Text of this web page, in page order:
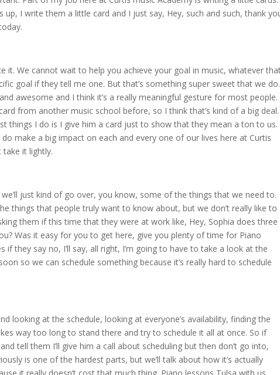
I write them a little card and I just say, Hey, such and such, thank
it. We cannot wait to help you achieve your goal in music, whatever
goal if they tell me one. But that’s something super sweet that we do.
awesome and I think it’s a really meaningful gesture for most people.
from another music school before, so I think that’s kind of a big deal.
things I do is I give him a card just to show that they mean a ton to us.
make a big impact on each and every one of our lives here at Curtis
it lightly.
just kind of go over, you know, some of the things that we need to.
things that people truly want to know about, but we don’t really like to
them if this time that they were at work like, Hey, Sophia does three
Was it easy for you to get here, give you plenty of time for Piano
if they say no, I’ll say, all right, I’m going to have to take a look at the
so we can schedule something because it’s really hard to schedule
looking at the schedule, looking at everyone’s availability, finding the
way too long to stand there and try to schedule it all at once. So if
tell them I’ll give him a call about scheduling but then don’t go into,
is one of the hardest parts, but we’ll talk about how it’s actually